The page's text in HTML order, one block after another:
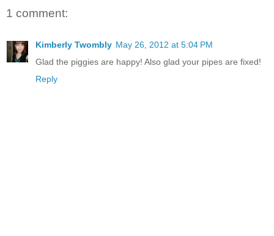
1 comment:
Kimberly Twombly May 26, 2012 at 5:04 PM
Glad the piggies are happy! Also glad your pipes are fixed!
Reply